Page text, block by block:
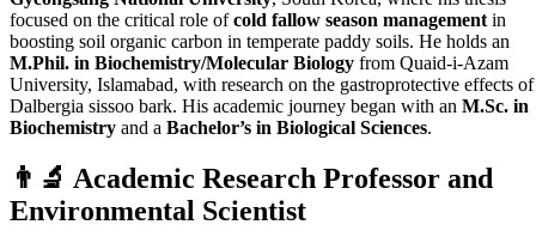
focused on the critical role ofcold fallow season management in
boosting soil organic carbon in temperate paddy soils. He holds an
M.Phil. in Biochemistry/Molecular Biology from Quaid-i-Azam
University, Islamabad, with research on the gastroprotective effects of
Dalbergia sissoo bark. His academic journey began with an M.Sc. in
Biochemistry and a Bachelor’s in Biological Sciences.
👨‍🔬 Academic Research Professor and
Environmental Scientist